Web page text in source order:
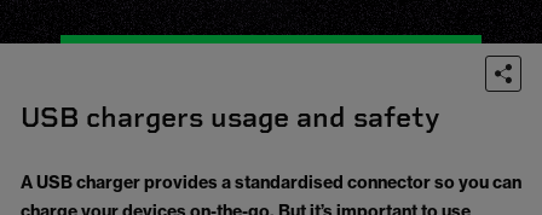
USB chargers usage and safety
A USB charger provides a standardised connector so you can